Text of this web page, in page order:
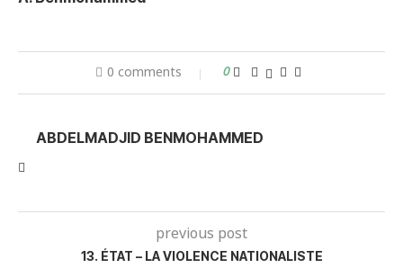
0 comments 0
ABDELMADJID BENMOHAMMED
previous post
13. ÉTAT – LA VIOLENCE NATIONALISTE